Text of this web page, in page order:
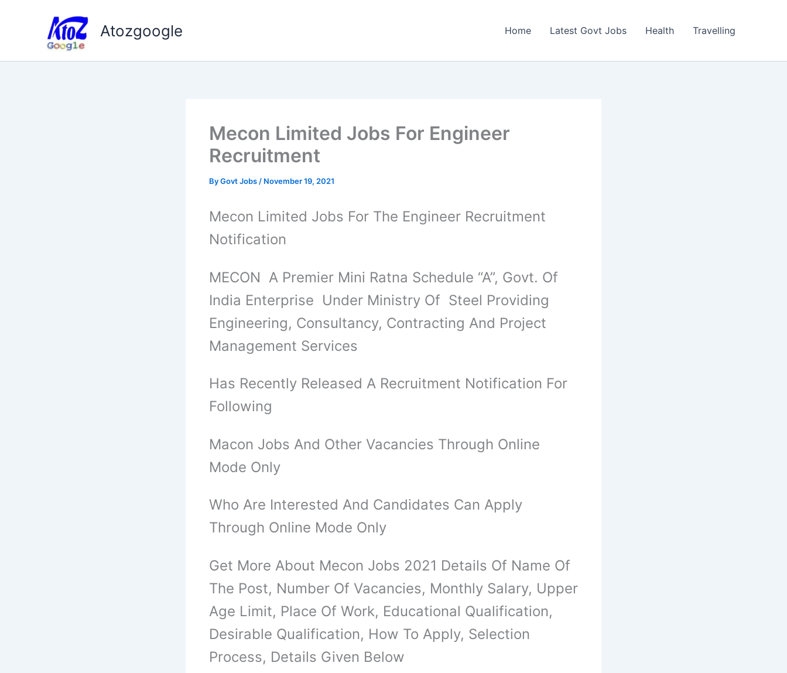
Atozgoogle Home Latest Govt Jobs Health Travelling
Mecon Limited Jobs For Engineer
Recruitment
ByGovt Jobs / November 19, 2021
Mecon Limited Jobs For The Engineer Recruitment
Notification
MECON A Premier Mini Ratna Schedule “A”, Govt. Of
India Enterprise Under Ministry Of Steel Providing
Engineering, Consultancy, Contracting And Project
Management Services
Has Recently Released A Recruitment Notification For
Following
Macon Jobs And Other Vacancies Through Online
Mode Only
Who Are Interested And Candidates Can Apply
Through Online Mode Only
Get More About Mecon Jobs 2021 Details Of Name Of
The Post, Number Of Vacancies, Monthly Salary, Upper
Age Limit, Place Of Work, Educational Qualification,
Desirable Qualification, How To Apply, Selection
Process, Details Given Below